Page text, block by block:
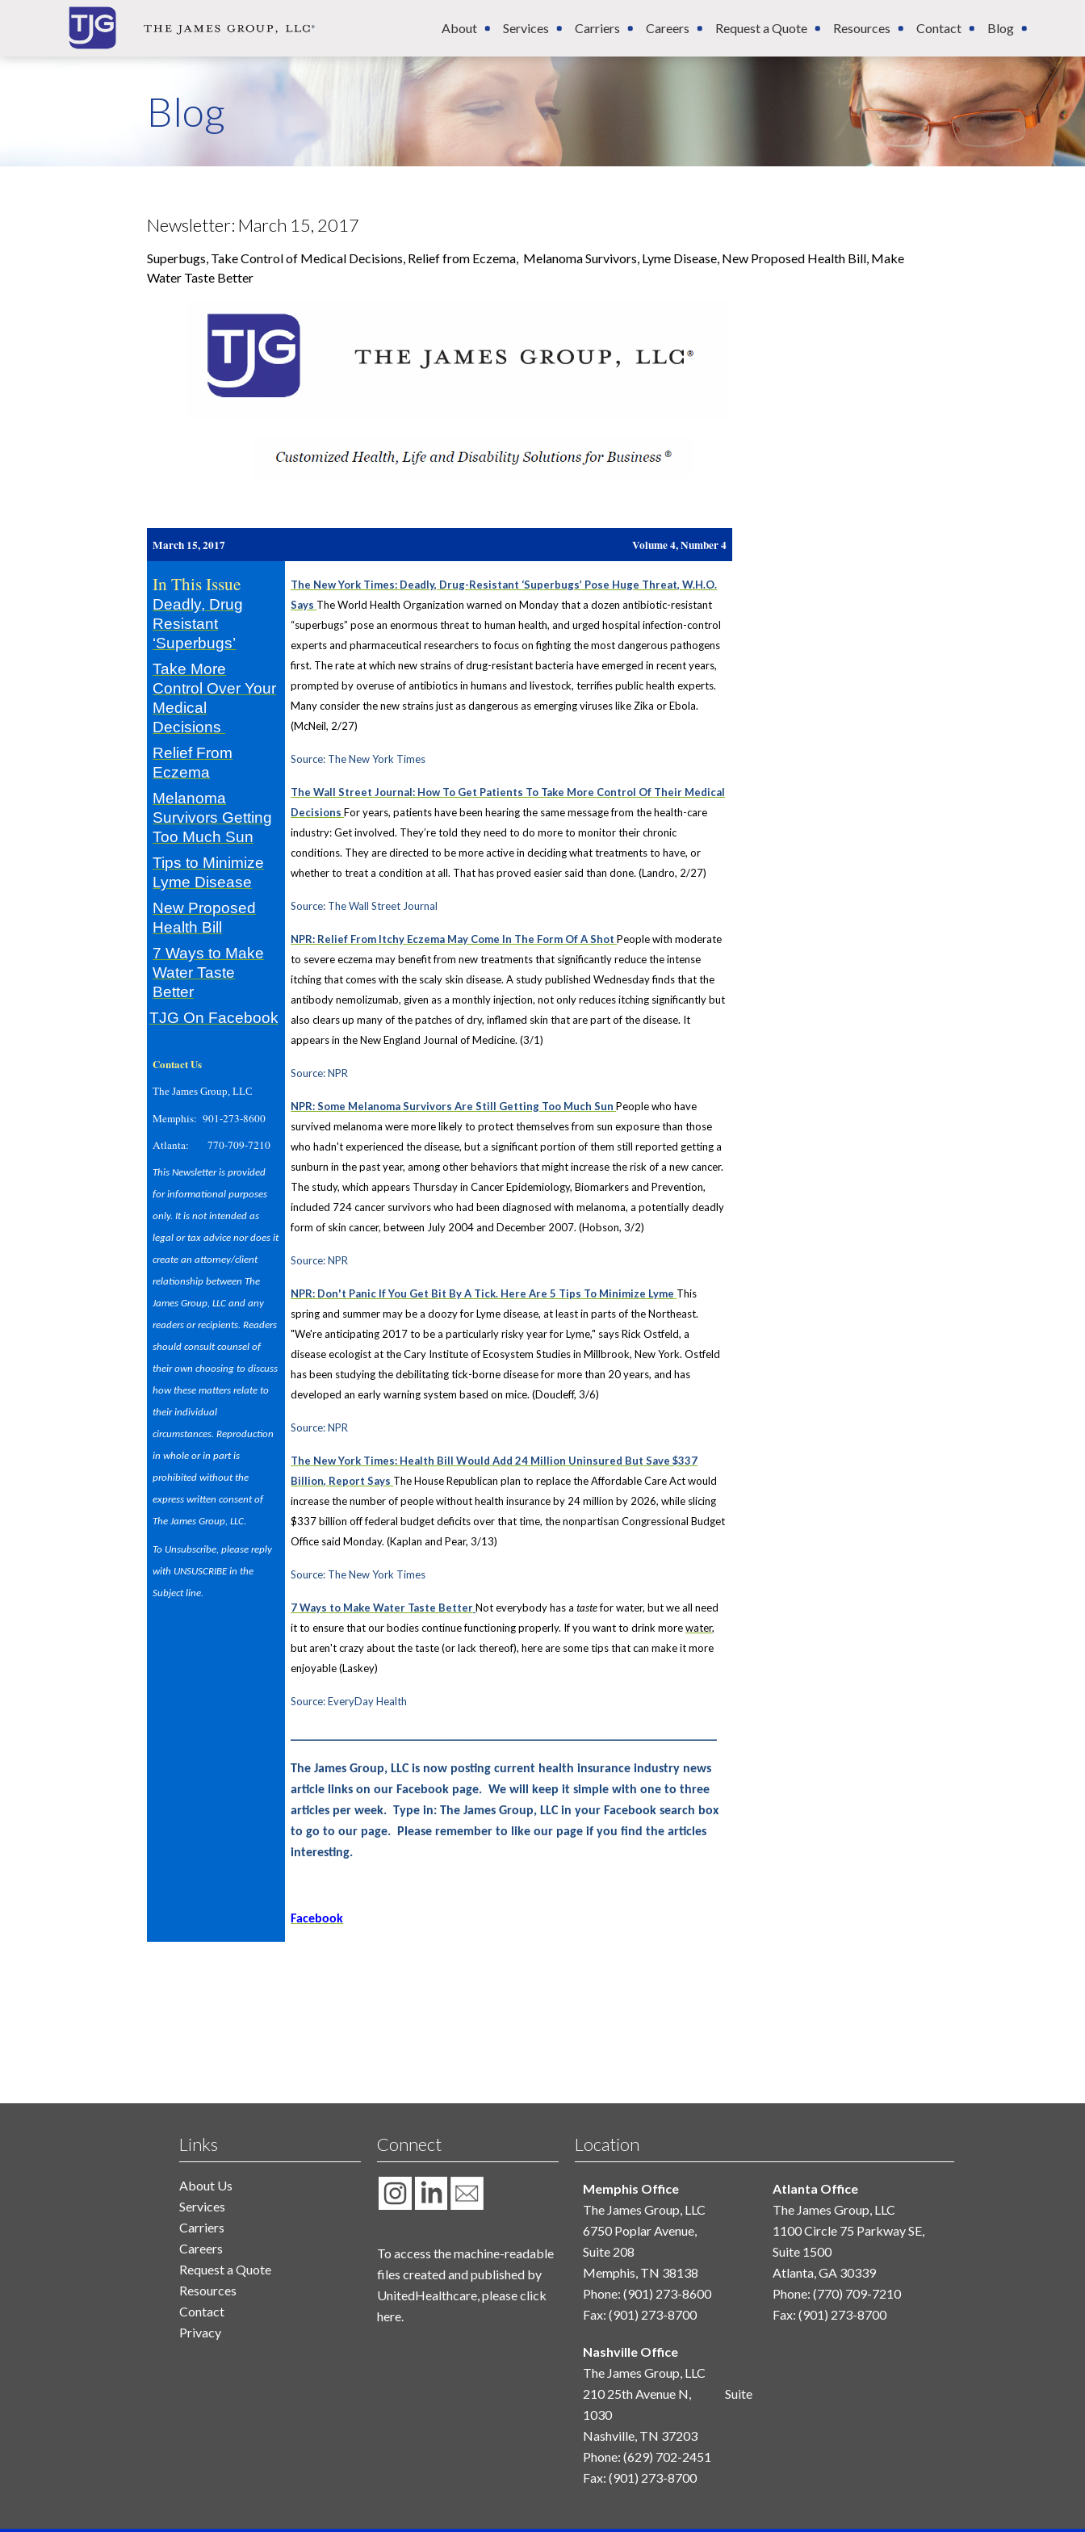
About Services Carriers Careers Request a Quote Resources Contact Blog
Blog
Newsletter: March 15, 2017
Superbugs, Take Control of Medical Decisions, Relief from Eczema, Melanoma Survivors, Lyme Disease, New Proposed Health Bill, Make
Water Taste Better
March 15, 2017 Volume 4, Number 4
In This Issue
Deadly, Drug
Resistant
‘Superbugs’
Take More
Control Over Your
Medical
Decisions
Relief From
Eczema
Melanoma
Survivors Getting
Too Much Sun
Tips to Minimize
Lyme Disease
New Proposed
Health Bill
7 Ways to Make
Water Taste
Better
TJG On Facebook
Contact Us
The James Group, LLC
Memphis: 901-273-8600
Atlanta: 770-709-7210
This Newsletter is provided
for informational purposes
only. It is not intended as
legal or tax advice nor does it
create an attorney/client
relationship between The
James Group, LLC and any
readers or recipients. Readers
should consult counsel of
their own choosing to discuss
how these matters relate to
their individual
circumstances. Reproduction
in whole or in part is
prohibited without the
express written consent of
The James Group, LLC.
To Unsubscribe, please reply
with UNSUSCRIBE in the
Subject line.
The New York Times: Deadly, Drug-Resistant ‘Superbugs’ Pose Huge Threat, W.H.O.
Says The World Health Organization warned on Monday that a dozen antibiotic-resistant
“superbugs” pose an enormous threat to human health, and urged hospital infection-control
experts and pharmaceutical researchers to focus on fighting the most dangerous pathogens
first. The rate at which new strains of drug-resistant bacteria have emerged in recent years,
prompted by overuse of antibiotics in humans and livestock, terrifies public health experts.
Many consider the new strains just as dangerous as emerging viruses like Zika or Ebola.
(McNeil, 2/27)
Source: The New York Times
The Wall Street Journal: How To Get Patients To Take More Control Of Their Medical
DecisionsFor years, patients have been hearing the same message from the health-care
industry: Get involved. They’re told they need to do more to monitor their chronic
conditions. They are directed to be more active in deciding what treatments to have, or
whether to treat a condition at all. That has proved easier said than done. (Landro, 2/27)
Source: The Wall Street Journal
NPR: Relief From Itchy Eczema May Come In The Form Of A ShotPeople with moderate
to severe eczema may benefit from new treatments that significantly reduce the intense
itching that comes with the scaly skin disease. A study published Wednesday finds that the
antibody nemolizumab, given as a monthly injection, not only reduces itching significantly but
also clears up many of the patches of dry, inflamed skin that are part of the disease. It
appears in the New England Journal of Medicine. (3/1)
Source: NPR
NPR: Some Melanoma Survivors Are Still Getting Too Much SunPeople who have
survived melanoma were more likely to protect themselves from sun exposure than those
who hadn't experienced the disease, but a significant portion of them still reported getting a
sunburn in the past year, among other behaviors that might increase the risk of a new cancer.
The study, which appears Thursday in Cancer Epidemiology, Biomarkers and Prevention,
included 724 cancer survivors who had been diagnosed with melanoma, a potentially deadly
form of skin cancer, between July 2004 and December 2007. (Hobson, 3/2)
Source: NPR
NPR: Don't Panic If You Get Bit By A Tick. Here Are 5 Tips To Minimize Lyme This
spring and summer may be a doozy for Lyme disease, at least in parts of the Northeast.
"We're anticipating 2017 to be a particularly risky year for Lyme," says Rick Ostfeld, a
disease ecologist at the Cary Institute of Ecosystem Studies in Millbrook, New York. Ostfeld
has been studying the debilitating tick-borne disease for more than 20 years, and has
developed an early warning system based on mice. (Doucleff, 3/6)
Source: NPR
The New York Times: Health Bill Would Add 24 Million Uninsured But Save $337
Billion, Report Says The House Republican plan to replace the Affordable Care Act would
increase the number of people without health insurance by 24 million by 2026, while slicing
$337 billion off federal budget deficits over that time, the nonpartisan Congressional Budget
Office said Monday. (Kaplan and Pear, 3/13)
Source: The New York Times
7 Ways to Make Water Taste BetterNot everybody has atastefor water, but we all need
it to ensure that our bodies continue functioning properly. If you want to drink morewater,
but aren't crazy about the taste (or lack thereof), here are some tips that can make it more
enjoyable (Laskey)
Source: EveryDay Health
The James Group, LLC is now posting current health insurance industry news
article links on our Facebook page. We will keep it simple with one to three
articles per week. Type in: The James Group, LLC in your Facebook search box
to go to our page. Please remember to like our page if you find the articles
interesting.
Facebook
Links
About Us
Services
Carriers
Careers
Request a Quote
Resources
Contact
Privacy
Connect
To access the machine-readable
files created and published by
UnitedHealthcare, pleaseclick
here.
Location
Memphis Office
The James Group, LLC
6750 Poplar Avenue,
Suite 208
Memphis, TN 38138
Phone: (901) 273-8600
Fax: (901) 273-8700
Atlanta Office
The James Group, LLC
1100 Circle 75 Parkway SE,
Suite 1500
Atlanta, GA 30339
Phone: (770) 709-7210
Fax: (901) 273-8700
Nashville Office
The James Group, LLC
210 25th Avenue N, Suite
1030
Nashville, TN 37203
Phone: (629) 702-2451
Fax: (901) 273-8700